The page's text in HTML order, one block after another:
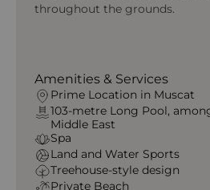
throughout the grounds.
Amenities & Services
Prime Location in Muscat
103-metre Long Pool,
Middle East
Spa
Land and Water Sports
Treehouse-style design
Private Beach